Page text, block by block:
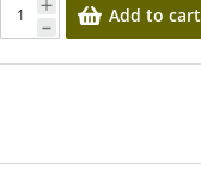
Add to cart